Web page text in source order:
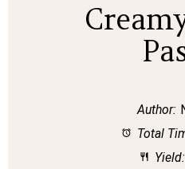
Author:
Total
Yield: